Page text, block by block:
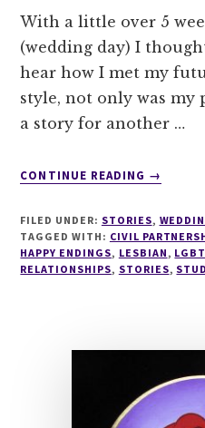
With a little over 5
(wedding day) I
hear how I met my
style, not only was my
a story for another …
CONTINUE READING
ABOUT
LOVE
STORY…
→
FILED UNDER: STORIES,
TAGGED WITH: CIVIL
HAPPY ENDINGS, LESBIAN , LGBT
RELATIONSHIPS, STORIES,